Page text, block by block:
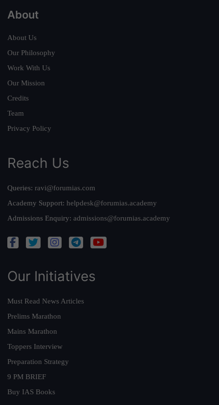
About
About Us
Our Philosophy
Work With Us
Our Mission
Credits
Team
Privacy Policy
Reach Us
Queries: ravi@forumias.com
Academy Support: helpdesk@forumias.academy
Admissions Enquiry: admissions@forumias.academy
Our Initiatives
Must Read News Articles
Prelims Marathon
Mains Marathon
Toppers Interview
Preparation Strategy
9 PM BRIEF
Buy IAS Books